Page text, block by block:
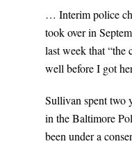
… Interim police
took over in
last week that “the
well before I got
Sullivan spent two
in the Baltimore
been under a